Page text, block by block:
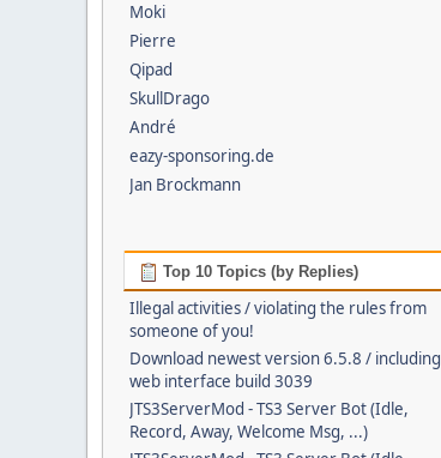
Moki
Pierre
Qipad
SkullDrago
André
eazy-sponsoring.de
Jan Brockmann
Top 10 Topics (by Replies)
Illegal activities / violating the rules from
someone of you!
Download newest version 6.5.8 / including
web interface build 3039
JTS3ServerMod - TS3 Server Bot (Idle,
Record, Away, Welcome Msg, ...)